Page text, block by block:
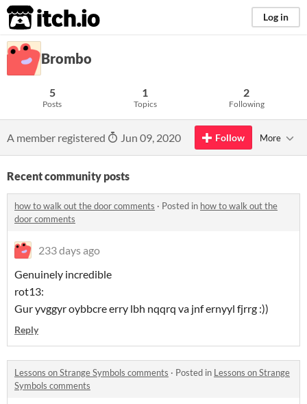
itch.io Log in
Brombo
5
Posts
1
Topics
2
Following
A member registered Jun 09, 2020 Follow More
Recent community posts
how to walk out the door comments · Posted in how to walk out the
door comments
233 days ago
Genuinely incredible
rot13:
Gur yvggyr oybbcre erry lbh nqqrq va jnf ernyyl fjrrg :))
Reply
Lessons on Strange Symbols comments · Posted in Lessons on Strange
Symbols comments